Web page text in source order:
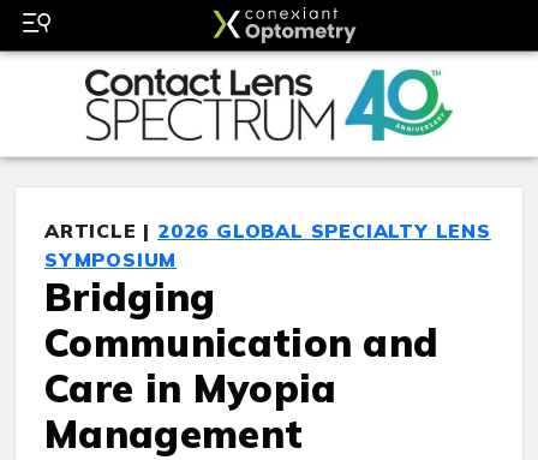
ARTICLE | 2026 GLOBAL SPECIALTY LENS
SYMPOSIUM
Bridging
Communication and
Care in Myopia
Management